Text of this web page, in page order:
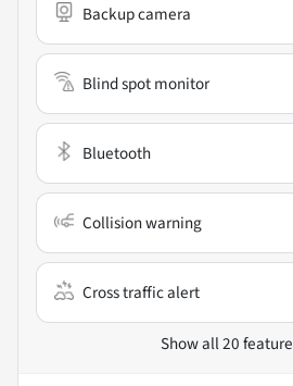
Backup camera
Blind spot monitor
Bluetooth
Collision warning
Cross traffic alert
Show all 20